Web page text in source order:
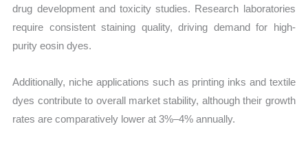
drug development and toxicity studies. Research laboratories
require consistent staining quality, driving demand for high-
purity eosin dyes.
Additionally, niche applications such as printing inks and textile
dyes contribute to overall market stability, although their growth
rates are comparatively lower at 3%–4% annually.